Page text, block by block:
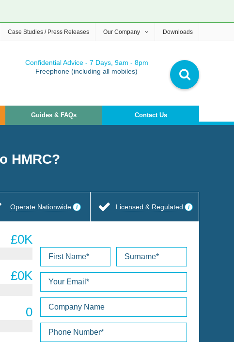
Confidential Advice - 7 Days, 9am - 8pm
Freephone (including all mobiles)
Guides & FAQs Contact Us
Case Studies / Press Releases Our Company Downloads
HMRC?
Operate Nationwide Licensed & Regulated